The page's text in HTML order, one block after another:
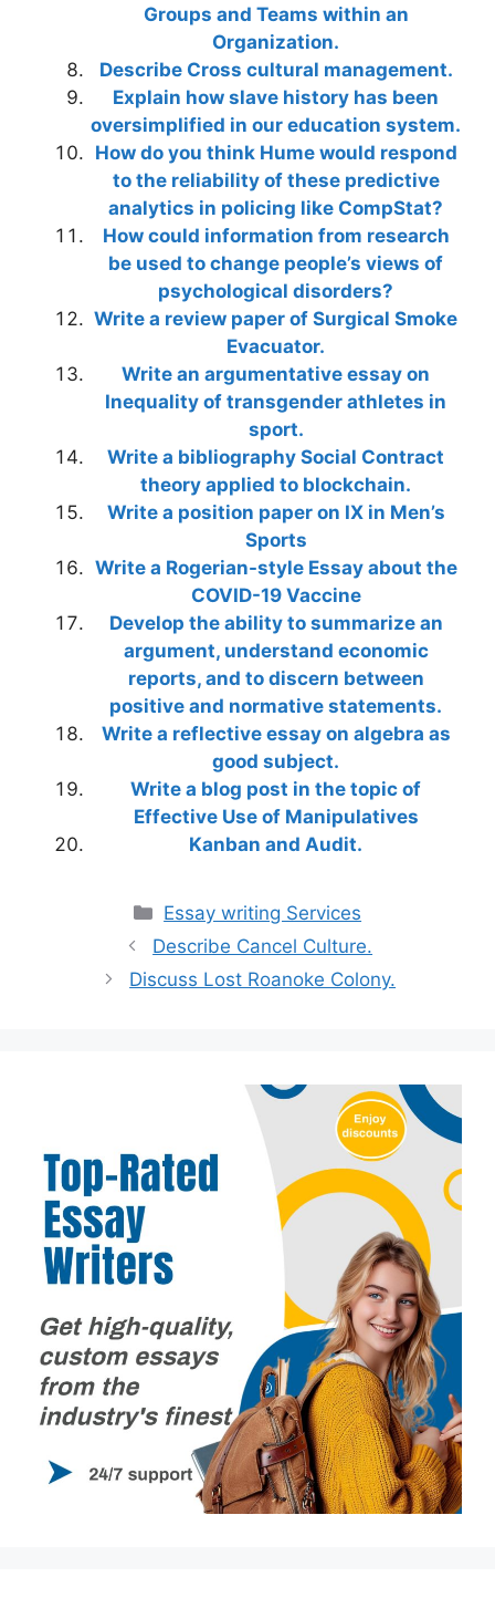
Groups and Teams within an
Organization.
Describe Cross cultural management.
Explain how slave history has been
oversimplified in our education system.
How do you think Hume would respond
to the reliability of these predictive
analytics in policing like CompStat?
How could information from research
be used to change people’s views of
psychological disorders?
Write a review paper of Surgical Smoke
Evacuator.
Write an argumentative essay on
Inequality of transgender athletes in
sport.
Write a bibliography Social Contract
theory applied to blockchain.
Write a position paper on IX in Men’s
Sports
Write a Rogerian-style Essay about the
COVID-19 Vaccine
Develop the ability to summarize an
argument, understand economic
reports, and to discern between
positive and normative statements.
Write a reflective essay on algebra as
good subject.
Write a blog post in the topic of
Effective Use of Manipulatives
Kanban and Audit.
Categories
Essay writing Services
Describe Cancel Culture.
Discuss Lost Roanoke Colony.